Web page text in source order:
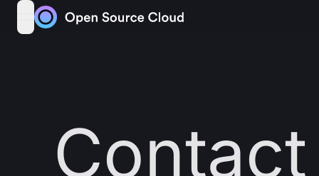
Skip to content
open navigation menu
Contact